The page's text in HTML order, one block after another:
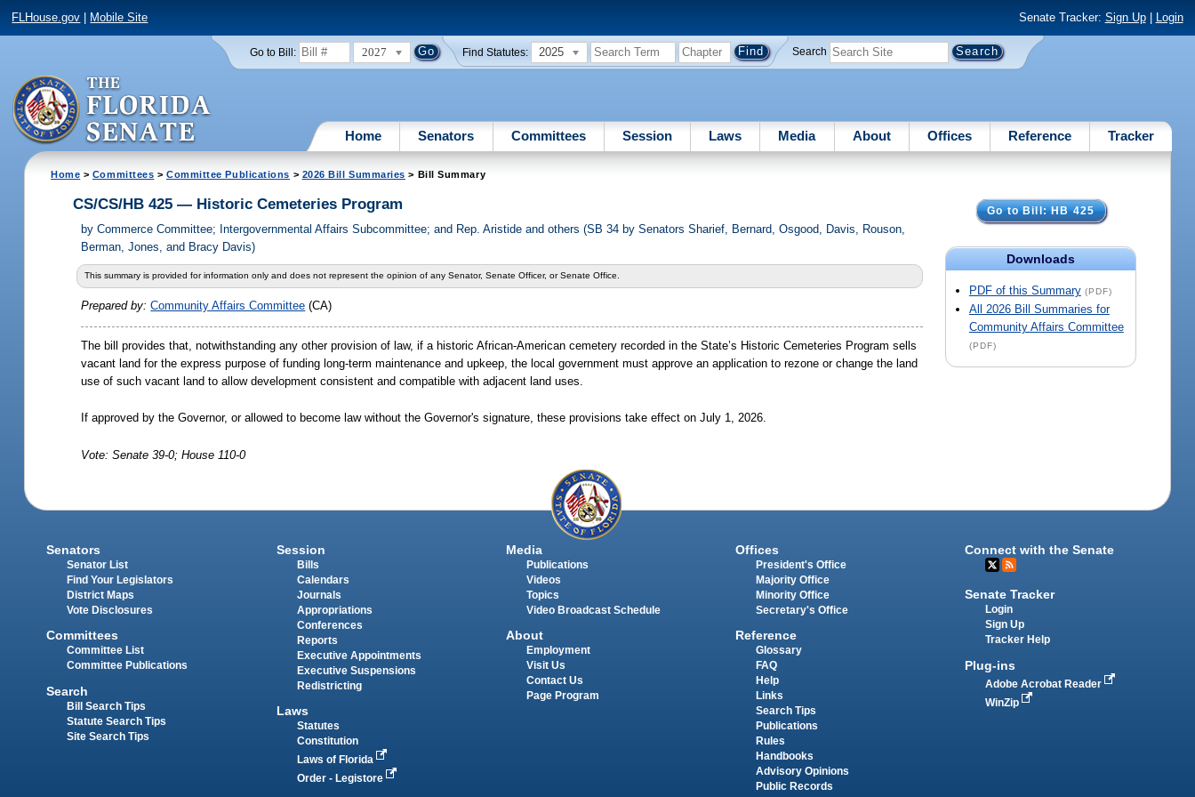
FLHouse.gov Mobile Site Senate Tracker: Sign Up| Login
Go to Bill: 2027 Find Statutes: 2025 Search
Home Senators Committees Session Laws Media About Offices Reference Tracker
Home > Committees > Committee Publications > 2026 Bill Summaries > Bill Summary
Go to Bill: HB 425
Downloads
PDF of this Summary (PDF)
All 2026 Bill Summaries for
Community Affairs Committee
(PDF)
CS/CS/HB 425 — Historic Cemeteries Program
byCommerce Committee; Intergovernmental Affairs Subcommittee; and Rep. Aristide and others (SB 34 by Senators Sharief, Bernard, Osgood, Davis, Rouson,
Berman, Jones, and Bracy Davis)
This summary is provided for information only and does not represent the opinion of any Senator, Senate Officer, or Senate Office.
Prepared by:Community Affairs Committee (CA)
The bill provides that, notwithstanding any other provision of law, if a historic African-American cemetery recorded in the State’s Historic Cemeteries Program sells
vacant land for the express purpose of funding long-term maintenance and upkeep, the local government must approve an application to rezone or change the land
use of such vacant land to allow development consistent and compatible with adjacent land uses.
If approved by the Governor, or allowed to become law without the Governor's signature, these provisions take effect on July 1, 2026.
Vote: Senate 39-0; House 110-0
Senators
Senator List
Find Your Legislators
District Maps
Vote Disclosures
Committees
Committee List
Committee Publications
Search
Bill Search Tips
Statute Search Tips
Site Search Tips
Session
Bills
Calendars
Journals
Appropriations
Conferences
Reports
Executive Appointments
Executive Suspensions
Redistricting
Laws
Statutes
Constitution
Laws of Florida
Order - Legistore
Media
Publications
Videos
Topics
Video Broadcast Schedule
About
Employment
Visit Us
Contact Us
Page Program
Offices
President's Office
Majority Office
Minority Office
Secretary's Office
Reference
Glossary
FAQ
Help
Links
Search Tips
Publications
Rules
Handbooks
Advisory Opinions
Public Records
Connect with the Senate
Senate Tracker
Login
Sign Up
Tracker Help
Plug-ins
Adobe Acrobat Reader
WinZip